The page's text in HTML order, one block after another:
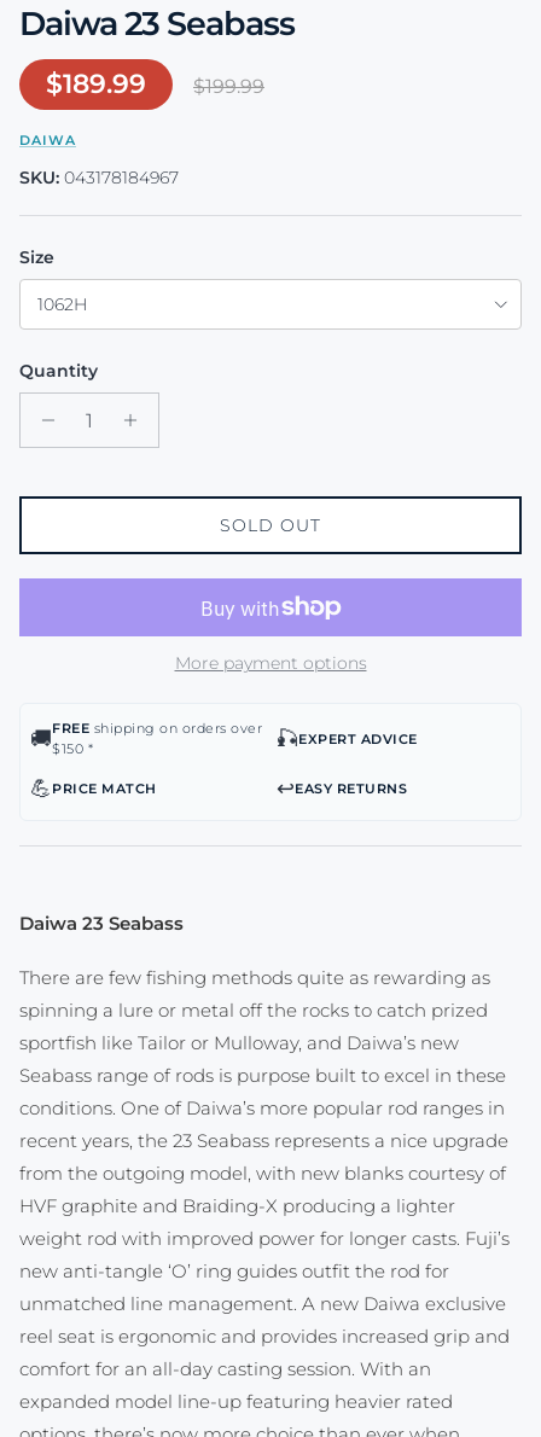
Daiwa 23 Seabass
Sale price
$189.99 Regular price
$199.99
DAIWA
SKU: 043178184967
Size
1062H
Quantity
SOLD OUT
More payment options
🚚FREE shipping on orders over
$150 *
🎣EXPERT ADVICE
💪 PRICE MATCH ↩️EASY RETURNS
Daiwa 23 Seabass
There are few fishing methods quite as rewarding as
spinning a lure or metal off the rocks to catch prized
sportfish like Tailor or Mulloway, and Daiwa’s new
Seabass range of rods is purpose built to excel in these
conditions. One of Daiwa’s more popular rod ranges in
recent years, the 23 Seabass represents a nice upgrade
from the outgoing model, with new blanks courtesy of
HVF graphite and Braiding-X producing a lighter
weight rod with improved power for longer casts. Fuji’s
new anti-tangle ‘O’ ring guides outfit the rod for
unmatched line management. A new Daiwa exclusive
reel seat is ergonomic and provides increased grip and
comfort for an all-day casting session. With an
expanded model line-up featuring heavier rated